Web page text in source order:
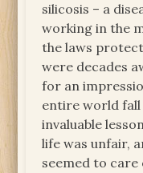
silicosis – a
working in the
the laws
were decades
for an
entire world
invaluable
life was unfair,
seemed to